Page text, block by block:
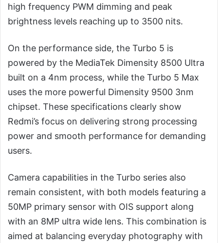
high frequency PWM dimming and peak
brightness levels reaching up to 3500 nits.
On the performance side, the Turbo 5 is
powered by the MediaTek Dimensity 8500 Ultra
built on a 4nm process, while the Turbo 5 Max
uses the more powerful Dimensity 9500 3nm
chipset. These specifications clearly show
Redmi’s focus on delivering strong processing
power and smooth performance for demanding
users.
Camera capabilities in the Turbo series also
remain consistent, with both models featuring a
50MP primary sensor with OIS support along
with an 8MP ultra wide lens. This combination is
aimed at balancing everyday photography with